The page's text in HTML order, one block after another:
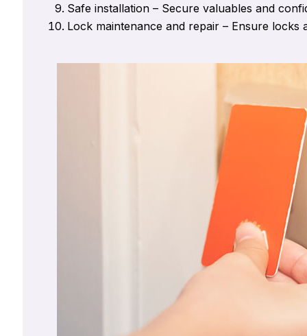
Safe installation – Secure valuables and
Lock maintenance and repair – Ensure